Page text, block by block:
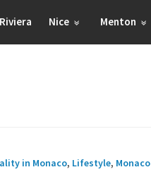
Nice Menton
in Monaco, Lifestyle, Monaco